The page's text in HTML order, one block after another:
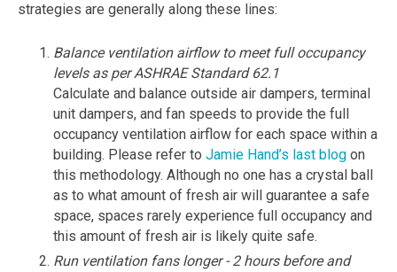
strategies are generally along these lines:
Balance ventilation airflow to meet full occupancy
levels as per ASHRAE Standard 62.1
Calculate and balance outside air dampers, terminal
unit dampers, and fan speeds to provide the full
occupancy ventilation airflow for each space within a
building. Please refer to Jamie Hand’s last blog on
this methodology. Although no one has a crystal ball
as to what amount of fresh air will guarantee a safe
space, spaces rarely experience full occupancy and
this amount of fresh air is likely quite safe.
Run ventilation fans longer - 2 hours before and